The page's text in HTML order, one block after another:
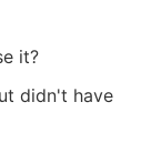
it?
didn't have